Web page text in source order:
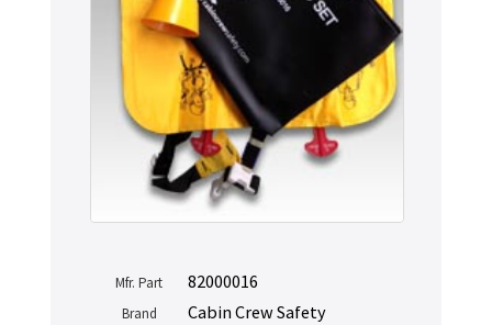
Mfr. Part 82000016
Brand Cabin Crew Safety